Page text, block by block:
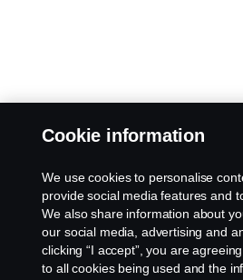
Cookie information
We use cookies to personalise
provide social media features and
We also share information about
our social media, advertising and
clicking “I accept”, you are
to all cookies being used and the